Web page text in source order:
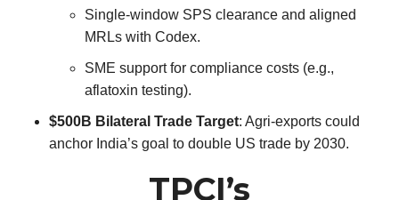
Single-window SPS clearance and aligned
MRLs with Codex.
SME support for compliance costs (e.g.,
aflatoxin testing).
$500B Bilateral Trade Target: Agri-exports could
anchor India’s goal to double US trade by 2030.
TPCI’s